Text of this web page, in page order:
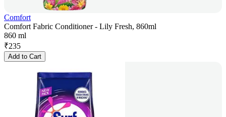
Comfort
Comfort Fabric Conditioner - Lily Fresh, 860ml
860 ml
₹235
Add to Cart